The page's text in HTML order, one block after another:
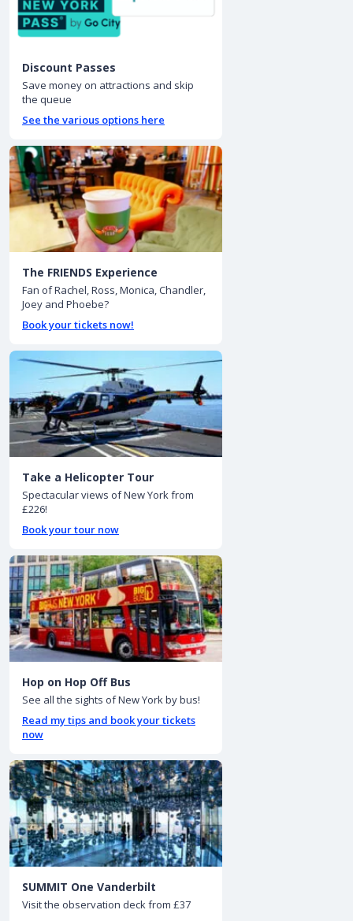
Discount Passes
Save money on attractions and skip
the queue
See the various options here
The FRIENDS Experience
Fan of Rachel, Ross, Monica, Chandler,
Joey and Phoebe?
Book your tickets now!
Take a Helicopter Tour
Spectacular views of New York from
£226!
Book your tour now
Hop on Hop Off Bus
See all the sights of New York by bus!
Read my tips and book your tickets
now
SUMMIT One Vanderbilt
Visit the observation deck from £37